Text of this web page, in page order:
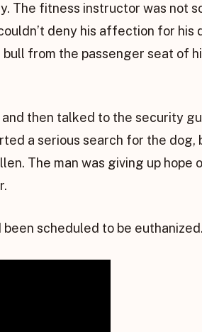
The fitness instructor was not
deny his affection for his
from the passenger seat of
then talked to the security
a serious search for the dog,
The man was giving up hope
scheduled to be euthanized.